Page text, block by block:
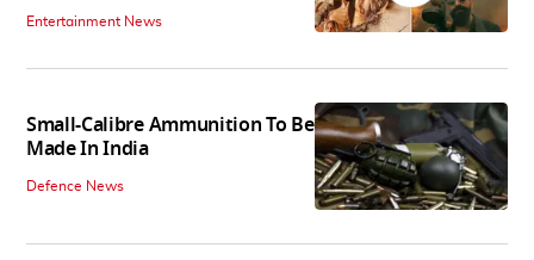
Entertainment News
Small-Calibre Ammunition To Be
Made In India
Defence News